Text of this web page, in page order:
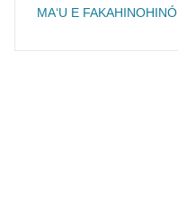
MAʻU E FAKAHINOHINÓ